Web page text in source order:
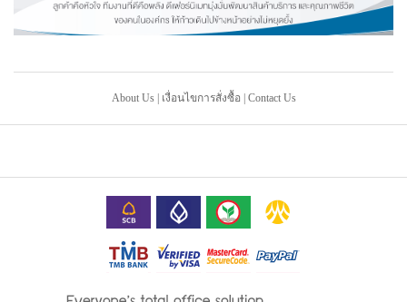
About Us| เงื่อนไขการสั่งซื้อ Contact Us